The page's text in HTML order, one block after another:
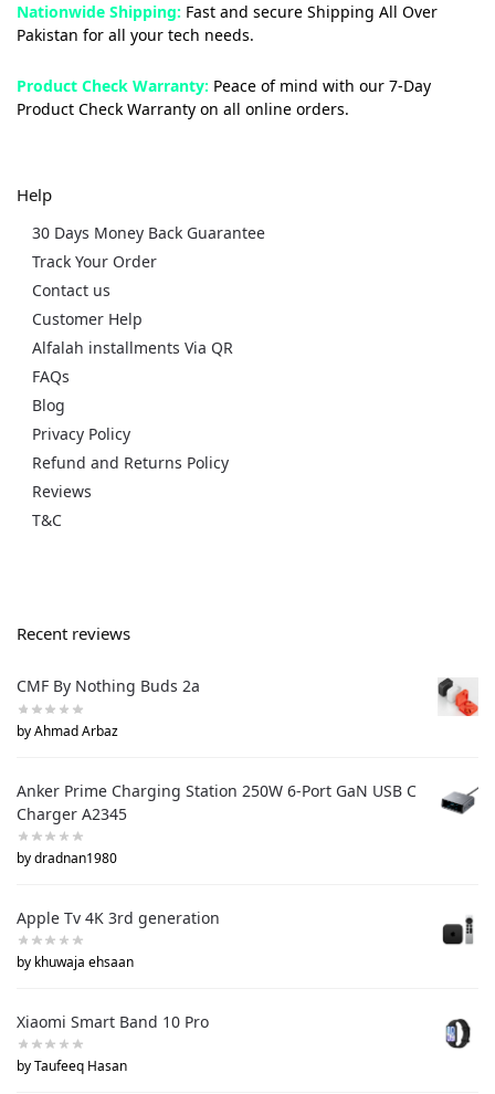
Nationwide Shipping: Fast and secure Shipping All Over
Pakistan for all your tech needs.
Product Check Warranty: Peace of mind with our 7-Day
Product Check Warranty on all online orders.
Help
30 Days Money Back Guarantee
Track Your Order
Contact us
Customer Help
Alfalah installments Via QR
FAQs
Blog
Privacy Policy
Refund and Returns Policy
Reviews
T&C
Recent reviews
CMF By Nothing Buds 2a
by Ahmad Arbaz
Anker Prime Charging Station 250W 6-Port GaN USB C
Charger A2345
by dradnan1980
Apple Tv 4K 3rd generation
by khuwaja ehsaan
Xiaomi Smart Band 10 Pro
by Taufeeq Hasan